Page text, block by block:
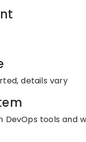
details vary
tools and